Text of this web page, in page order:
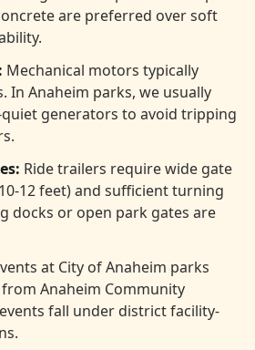
are preferred over soft
Mechanical motors typically
In Anaheim parks, we usually
generators to avoid tripping
Ride trailers require wide gate
12 feet) and sufficient turning
docks or open park gates are
at City of Anaheim parks
Anaheim Community
fall under district facility-